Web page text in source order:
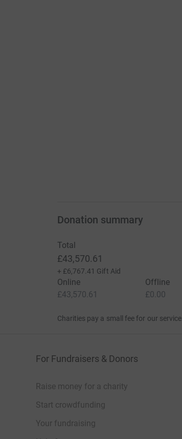
Donation summary
Total
£43,570.61
+ £6,767.41 Gift Aid
Online
£43,570.61
Offline
£0.00
Charities pay a small fee for our service.
For Fundraisers & Donors
Raise money for a charity
Start crowdfunding
Your fundraising